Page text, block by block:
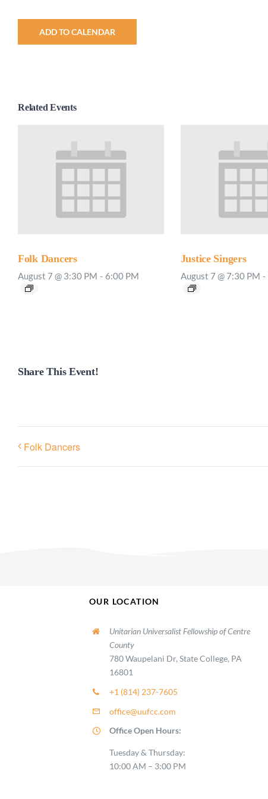
ADD TO CALENDAR
Related Events
Folk Dancers
August 7 @ 3:30 PM - 6:00 PM
Justice Singers
August 7 @ 7:30 PM -
Share This Event!
Folk Dancers
OUR LOCATION
Unitarian Universalist Fellowship of Centre
County
780 Waupelani Dr, State College, PA
16801
+1 (814) 237-7605
office@uufcc.com
Office Open Hours:
Tuesday & Thursday:
10:00 AM – 3:00 PM